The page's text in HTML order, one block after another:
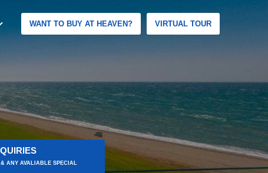
WANT TO BUY AT HEAVEN? VIRTUAL TOUR
ANY AVALIABLE SPECIAL